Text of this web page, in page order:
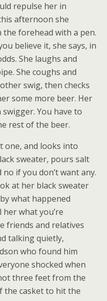
repulse her in
afternoon she
forehead with a pen.
believe it, she says, in
She laughs and
She coughs and
swig, then checks
some more beer. Her
swigger. You have to
rest of the beer.
one, and looks into
sweater, pours salt
if you don’t want any.
at her black sweater
what happened
what you’re
friends and relatives
talking quietly,
who found him
shocked when
three feet from the
the casket to hit the